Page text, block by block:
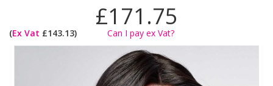
£171.75
(Ex Vat £143.13) Can I pay ex Vat?